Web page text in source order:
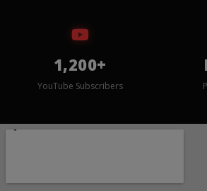
1,200+
YouTube Subscribers